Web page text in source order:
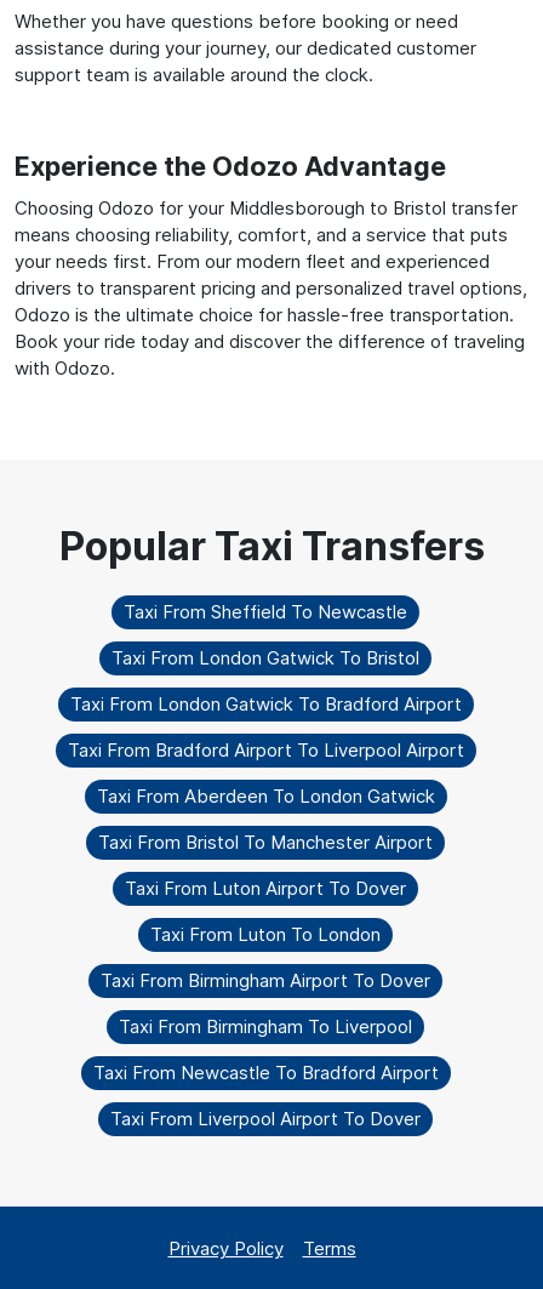
Whether you have questions before booking or need
assistance during your journey, our dedicated customer
support team is available around the clock.
Experience the Odozo Advantage
Choosing Odozo for your Middlesborough to Bristol transfer
means choosing reliability, comfort, and a service that puts
your needs first. From our modern fleet and experienced
drivers to transparent pricing and personalized travel options,
Odozo is the ultimate choice for hassle-free transportation.
Book your ride today and discover the difference of traveling
with Odozo.
Taxi From Sheffield To Newcastle
Taxi From London Gatwick To Bristol
Taxi From London Gatwick To Bradford Airport
Taxi From Bradford Airport To Liverpool Airport
Taxi From Aberdeen To London Gatwick
Taxi From Bristol To Manchester Airport
Taxi From Luton Airport To Dover
Taxi From Luton To London
Taxi From Birmingham Airport To Dover
Taxi From Birmingham To Liverpool
Taxi From Newcastle To Bradford Airport
Taxi From Liverpool Airport To Dover
Privacy Policy Terms